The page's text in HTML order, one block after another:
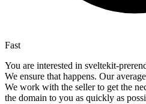
Fast
You are interested in sveltekit-
We ensure that happens. Our
We work with the seller to get the
the domain to you as quickly as